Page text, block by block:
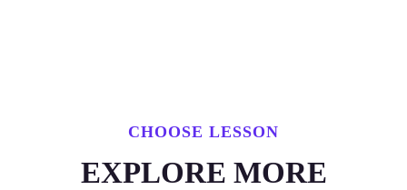
CHOOSE LESSON
EXPLORE MORE